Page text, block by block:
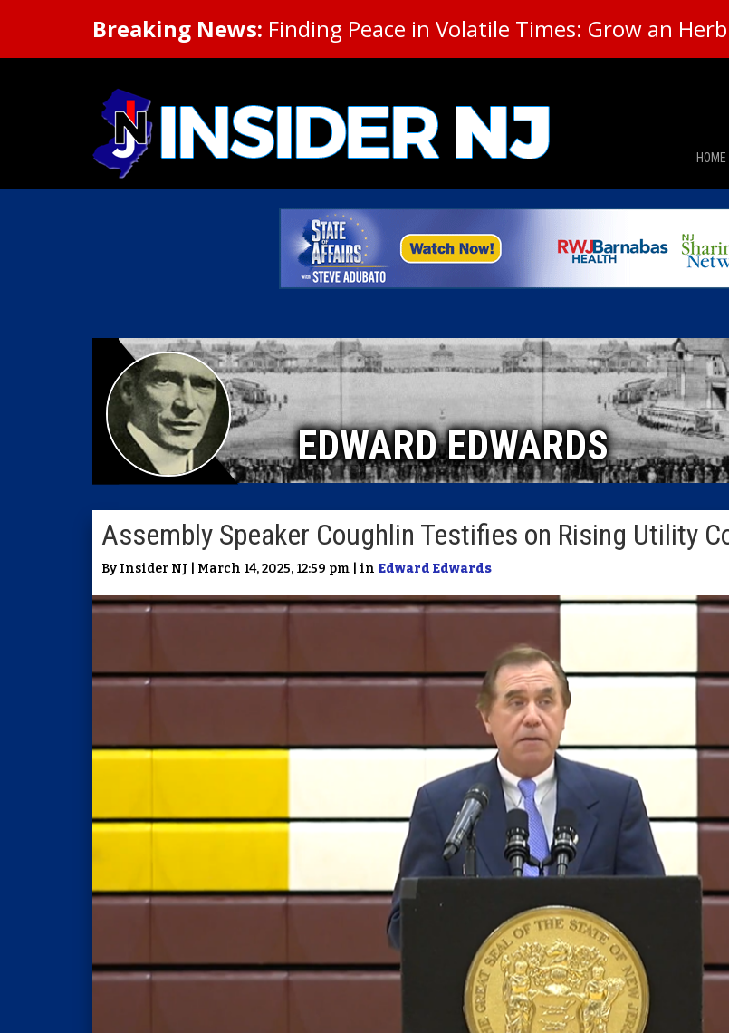
Breaking News: Finding Peace in Volatile Times: Grow an
HOME
EDWARD EDWARDS
Assembly Speaker Coughlin Testifies on Rising Utility
By Insider NJ | March 14, 2025, 12:59 pm | in Edward Edwards